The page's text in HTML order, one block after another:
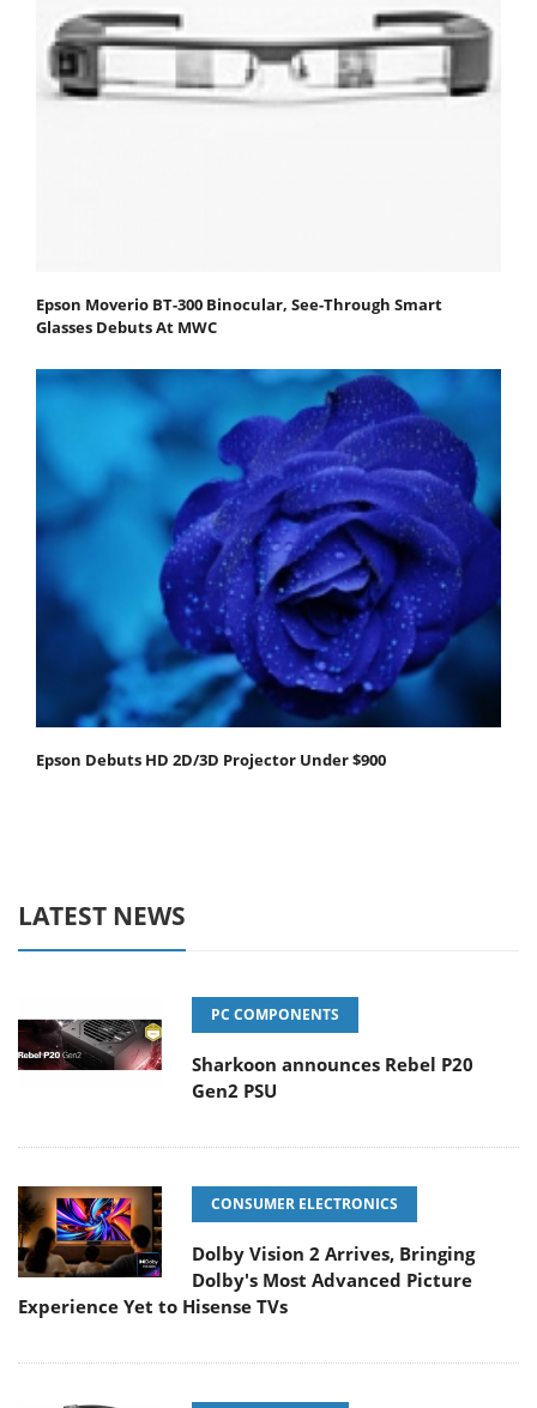
Epson Moverio BT-300 Binocular, See-Through Smart
Glasses Debuts At MWC
Epson Debuts HD 2D/3D Projector Under $900
LATEST NEWS
PC COMPONENTS
Sharkoon announces Rebel P20
Gen2 PSU
CONSUMER ELECTRONICS
Dolby Vision 2 Arrives, Bringing
Dolby's Most Advanced Picture
Experience Yet to Hisense TVs